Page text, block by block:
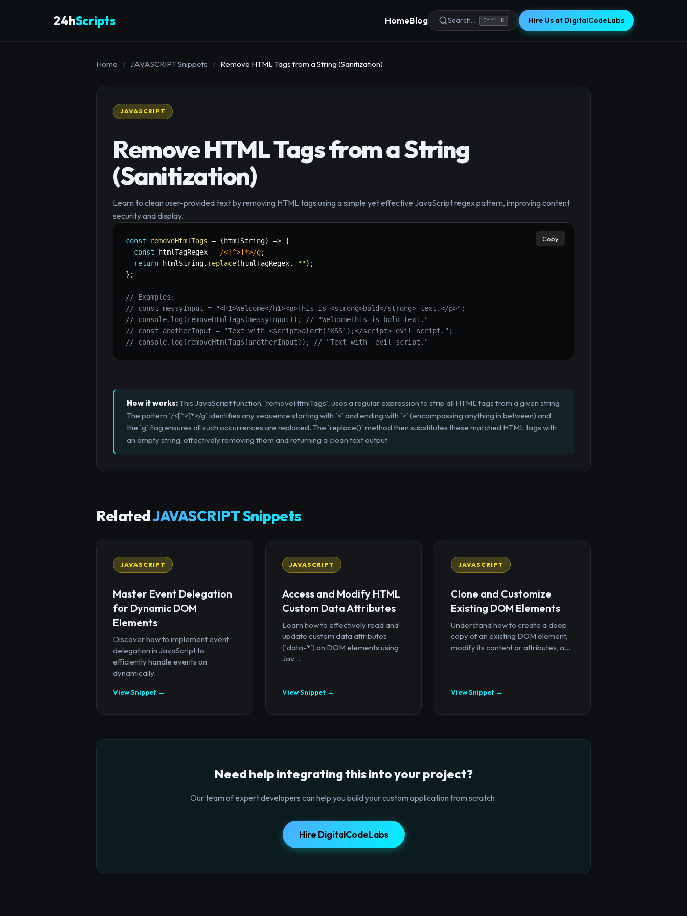
24hScripts HomeBlog Search... Ctrl K Hire Us at DigitalCodeLabs
Home / JAVASCRIPT Snippets / Remove HTML Tags from a String (Sanitization)
JAVASCRIPT
Remove HTML Tags from a String
(Sanitization)
Learn to clean user-provided text by removing HTML tags using a simple yet effective JavaScript regex pattern, improving content
security and display.
const removeHtmlTags = ( htmlString) => {
const htmlTagRegex = /<[^>]*>/g;
return htmlString. replace( htmlTagRegex, "") ;
} ;
// Examples:
// const messyInput = "<h1>Welcome</h1><p>This is <strong>bold</strong> text.</p>";
// console.log(removeHtmlTags(messyInput)); // "WelcomeThis is bold text."
// const anotherInput = "Text with <script>alert('XSS');</script> evil script.";
// console.log(removeHtmlTags(anotherInput)); // "Text with  evil script."
Copy
How it works:This JavaScript function, `removeHtmlTags`, uses a regular expression to strip all HTML tags from a given string.
The pattern `/<[^>]*>/g` identifies any sequence starting with `<` and ending with `>` (encompassing anything in between) and
the `g` flag ensures all such occurrences are replaced. The `replace()` method then substitutes these matched HTML tags with
an empty string, effectively removing them and returning a clean text output.
RelatedJAVASCRIPT Snippets
JAVASCRIPT
Master Event Delegation
for Dynamic DOM
Elements
Discover how to implement event
delegation in JavaScript to
efficiently handle events on
dynamically...
View Snippet →
JAVASCRIPT
Access and Modify HTML
Custom Data Attributes
Learn how to effectively read and
update custom data attributes
(`data-*`) on DOM elements using
Jav...
View Snippet →
JAVASCRIPT
Clone and Customize
Existing DOM Elements
Understand how to create a deep
copy of an existing DOM element,
modify its content or attributes, a...
View Snippet →
Need help integrating this into your project?
Our team of expert developers can help you build your custom application from scratch.
Hire DigitalCodeLabs